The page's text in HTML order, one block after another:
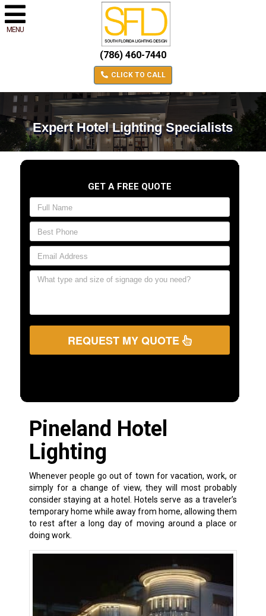
MENU
(786) 460-7440
CLICK TO CALL
Expert Hotel Lighting Specialists
GET A FREE QUOTE
REQUEST MY QUOTE
Pineland Hotel
Lighting
Whenever people go out of town for vacation, work, or
simply for a change of view, they will most probably
consider staying at a hotel. Hotels serve as a traveler’s
temporary home while away from home, allowing them
to rest after a long day of moving around a place or
doing work.